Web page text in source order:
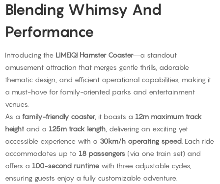
Blending Whimsy And
Performance
Introducing the LIMEIQI Hamster Coaster—a standout
amusement attraction that merges gentle thrills, adorable
thematic design, and efficient operational capabilities, making it
a must-have for family-oriented parks and entertainment
venues.
As a family-friendly coaster, it boasts a 12m maximum track
height and a 125m track length , delivering an exciting yet
accessible experience with a 30km/h operating speed. Each ride
accommodates up to 18 passengers (via one train set) and
offers a 100-second runtime with three adjustable cycles,
ensuring guests enjoy a fully customizable adventure.